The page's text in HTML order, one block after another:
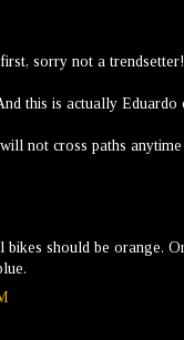
sorry not a trendsetter!
this is actually
not cross paths anytime
should be orange.